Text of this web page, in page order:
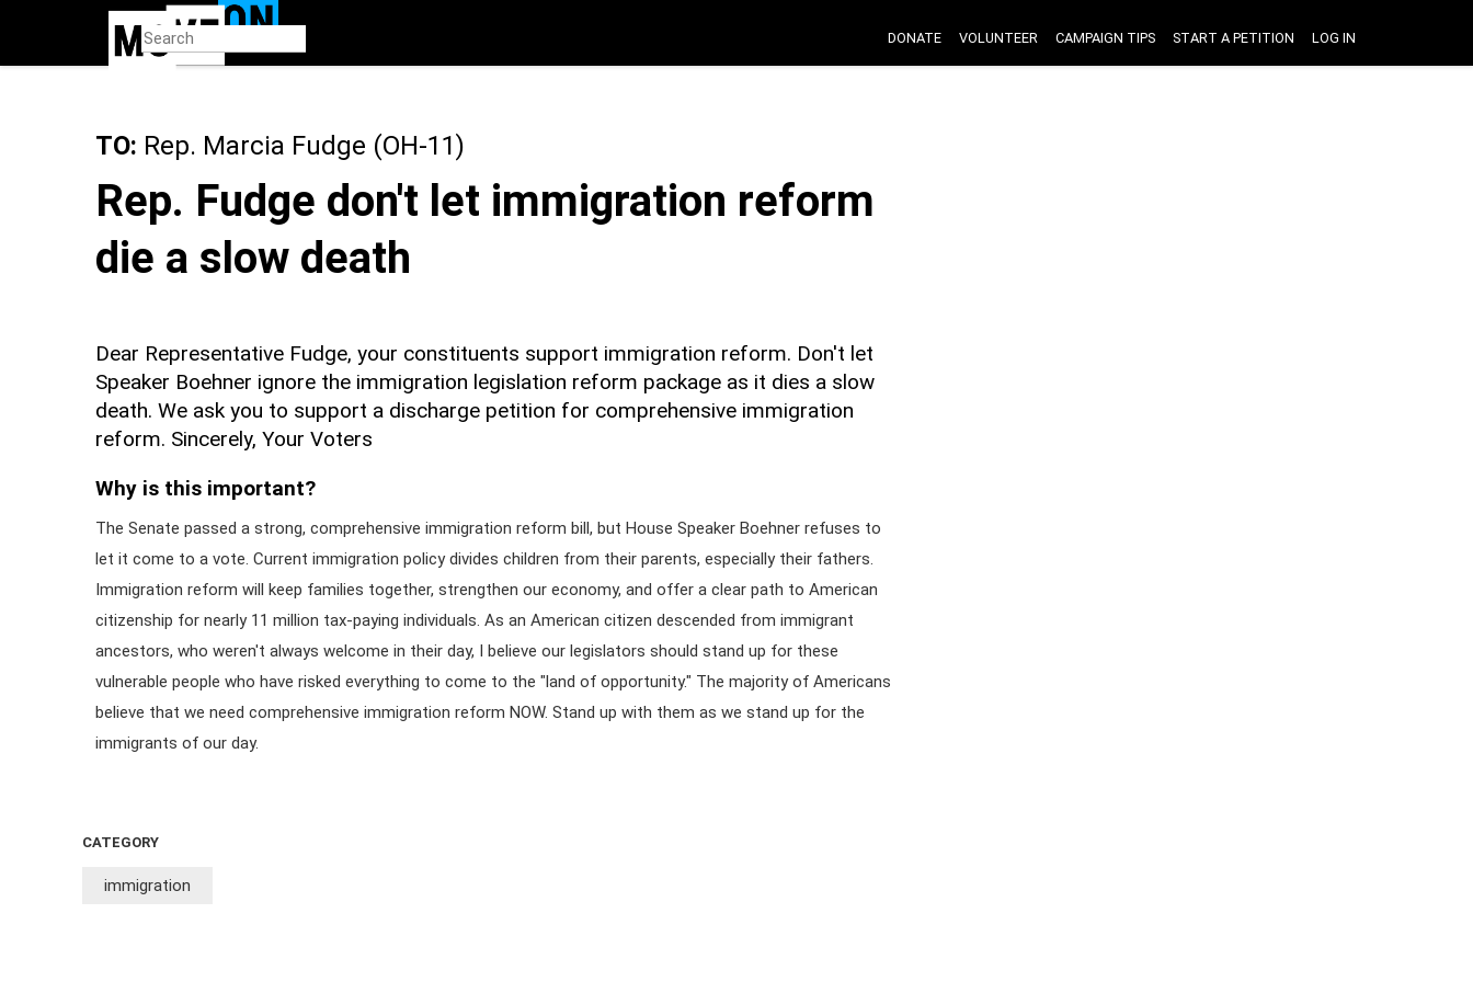
DONATE VOLUNTEER CAMPAIGN TIPS START A PETITION LOG IN
TO: Rep. Marcia Fudge (OH-11)
Rep. Fudge don't let immigration reform
die a slow death
Dear Representative Fudge, your constituents support immigration reform. Don't let
Speaker Boehner ignore the immigration legislation reform package as it dies a slow
death. We ask you to support a discharge petition for comprehensive immigration
reform. Sincerely, Your Voters
Why is this important?
The Senate passed a strong, comprehensive immigration reform bill, but House Speaker Boehner refuses to
let it come to a vote. Current immigration policy divides children from their parents, especially their fathers.
Immigration reform will keep families together, strengthen our economy, and offer a clear path to American
citizenship for nearly 11 million tax-paying individuals. As an American citizen descended from immigrant
ancestors, who weren't always welcome in their day, I believe our legislators should stand up for these
vulnerable people who have risked everything to come to the "land of opportunity." The majority of Americans
believe that we need comprehensive immigration reform NOW. Stand up with them as we stand up for the
immigrants of our day.
CATEGORY
immigration